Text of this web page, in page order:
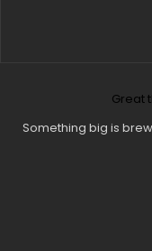
Great
Something big is